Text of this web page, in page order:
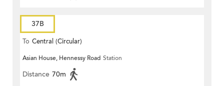
37B
To Central (Circular)
Asian House, Hennessy Road Station
Distance 70m